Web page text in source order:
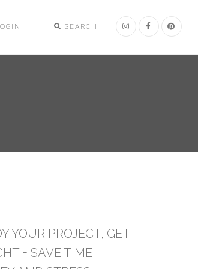
SEARCH
YOUR PROJECT, GET
+ SAVE TIME,